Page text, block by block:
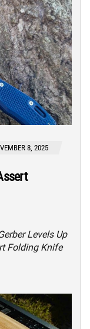
8, 2025
Levels Up
Folding Knife